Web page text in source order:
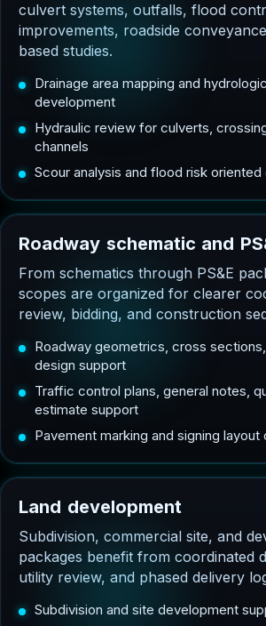
culvert systems, outfalls, flood
improvements, roadside
based studies.
Drainage area mapping and
development
Hydraulic review for culverts,
channels
Scour analysis and flood risk
Roadway schematic and PS
From schematics through PS&E
scopes are organized for clearer
review, bidding, and construction
Roadway geometrics, cross
design support
Traffic control plans, general notes,
estimate support
Pavement marking and signing layout
Land development
Subdivision, commercial site, and
packages benefit from coordinated
utility review, and phased delivery
Subdivision and site development